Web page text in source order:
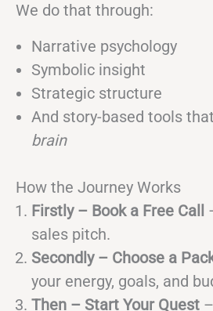
We do that through:
Narrative psychology
Symbolic insight
Strategic structure
And story-based tools that
brain
How the Journey Works
Firstly – Book a Free Call
sales pitch.
Secondly – Choose a
your energy, goals, and
Then – Start Your Quest